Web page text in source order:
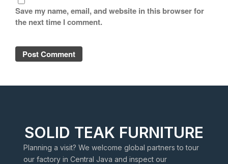
Save my name, email, and website in this browser for
the next time I comment.
SOLID TEAK FURNITURE
Planning a visit? We welcome global partners to tour
our factory in Central Java and inspect our